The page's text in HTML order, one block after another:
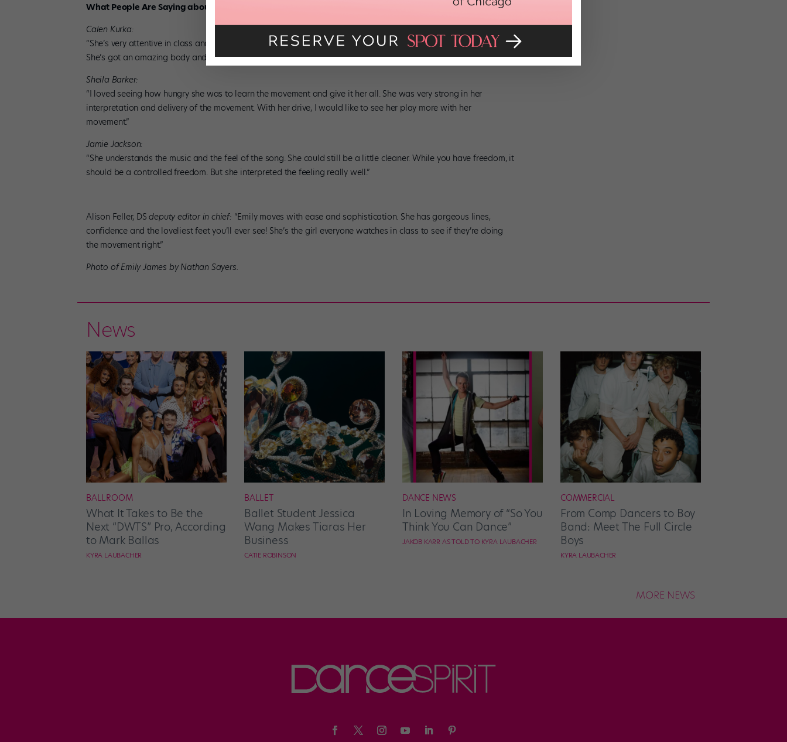
What People Are Saying about Emily’s Dancing
Calen Kurka:
“She’s very attentive in class and works really hard. She could probably work just as hard but more specifically.
She’s got an amazing body and has strength in her extremities, but it’s not always held in her core.”
Sheila Barker:
“I loved seeing how hungry she was to learn the movement and give it her all. She was very strong in her
interpretation and delivery of the movement. With her drive, I would like to see her play more with her
movement.”
Jamie Jackson:
“She understands the music and the feel of the song. She could still be a little cleaner. While you have freedom, it
should be a controlled freedom. But she interpreted the feeling really well.”
Alison Feller, DS deputy editor in chief: “Emily moves with ease and sophistication. She has gorgeous lines,
confidence and the loveliest feet you’ll ever see! She’s the girl everyone watches in class to see if they’re doing
the movement right.”
Photo of Emily James by Nathan Sayers.
News
BALLROOM
What It Takes to Be the
Next “DWTS” Pro, According
to Mark Ballas
KYRA LAUBACHER
BALLET
Ballet Student Jessica
Wang Makes Tiaras Her
Business
CATIE ROBINSON
DANCE NEWS
In Loving Memory of “So You
Think You Can Dance”
JAKOB KARR AS TOLD TO KYRA LAUBACHER
COMMERCIAL
From Comp Dancers to Boy
Band: Meet The Full Circle
Boys
KYRA LAUBACHER
MORE NEWS